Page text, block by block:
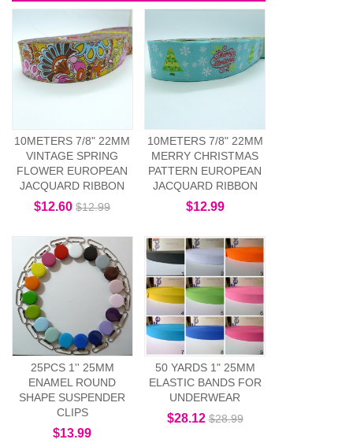
10METERS 7/8" 22MM
VINTAGE SPRING
FLOWER EUROPEAN
JACQUARD RIBBON
$12.60 $12.99
10METERS 7/8" 22MM
MERRY CHRISTMAS
PATTERN EUROPEAN
JACQUARD RIBBON
$12.99
25PCS 1'' 25MM
ENAMEL ROUND
SHAPE SUSPENDER
CLIPS
$13.99
50 YARDS 1" 25MM
ELASTIC BANDS FOR
UNDERWEAR
$28.12 $28.99